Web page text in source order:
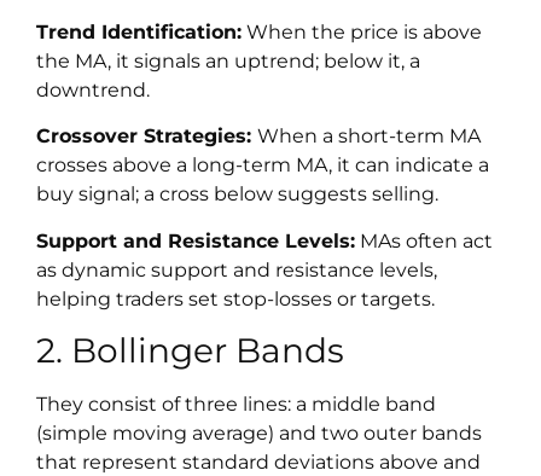
Trend Identification: When the price is above
the MA, it signals an uptrend; below it, a
downtrend.
Crossover Strategies: When a short-term MA
crosses above a long-term MA, it can indicate a
buy signal; a cross below suggests selling.
Support and Resistance Levels: MAs often act
as dynamic support and resistance levels,
helping traders set stop-losses or targets.
2. Bollinger Bands
They consist of three lines: a middle band
(simple moving average) and two outer bands
that represent standard deviations above and